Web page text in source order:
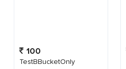
100
TestBBucketOnly